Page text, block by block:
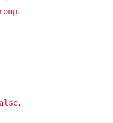
.
.